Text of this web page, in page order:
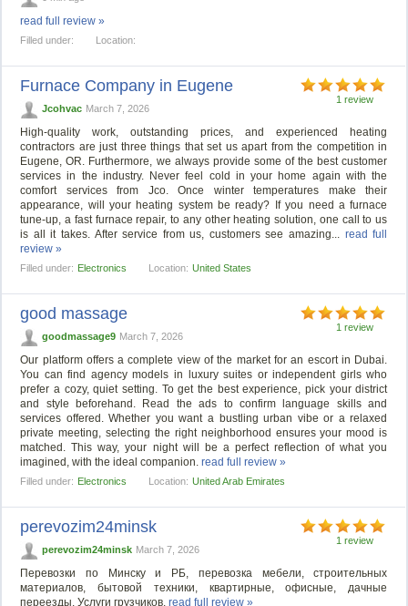
read full review »
Filled under: Location:
1 review
Furnace Company in Eugene
Jcohvac March 7, 2026
High-quality work, outstanding prices, and experienced heating
contractors are just three things that set us apart from the competition in
Eugene, OR. Furthermore, we always provide some of the best customer
services in the industry. Never feel cold in your home again with the
comfort services from Jco. Once winter temperatures make their
appearance, will your heating system be ready? If you need a furnace
tune-up, a fast furnace repair, to any other heating solution, one call to us
is all it takes. After service from us, customers see amazing... read full
review »
Filled under: Electronics Location: United States
1 review
good massage
goodmassage9 March 7, 2026
Our platform offers a complete view of the market for an escort in Dubai.
You can find agency models in luxury suites or independent girls who
prefer a cozy, quiet setting. To get the best experience, pick your district
and style beforehand. Read the ads to confirm language skills and
services offered. Whether you want a bustling urban vibe or a relaxed
private meeting, selecting the right neighborhood ensures your mood is
matched. This way, your night will be a perfect reflection of what you
imagined, with the ideal companion.read full review »
Filled under: Electronics Location: United Arab Emirates
1 review
perevozim24minsk
perevozim24minsk March 7, 2026
Перевозки по Минску и РБ, перевозка мебели, строительных
материалов, бытовой техники, квартирные, офисные, дачные
переезды. Услуги грузчиков.read full review »